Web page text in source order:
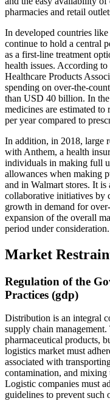
pharmacies and retail
In developed countries
continue to hold a central
as a first-line treatment
health issues. According
Healthcare Products
spending on over-the-
than USD 40 billion. In
medicines are estimated
per year compared to
In addition, in 2018, large
with Anthem, a health
individuals in making full
allowances when making
and in Walmart stores. It
collaborative initiatives by
growth in demand for
expansion of the overall
period under consideration.
Market
Regulation of the
Practices (gdp)
Distribution is an integral
supply chain
pharmaceutical products,
logistics market must
associated with
contamination, and mixing
Logistic companies must
guidelines to prevent such